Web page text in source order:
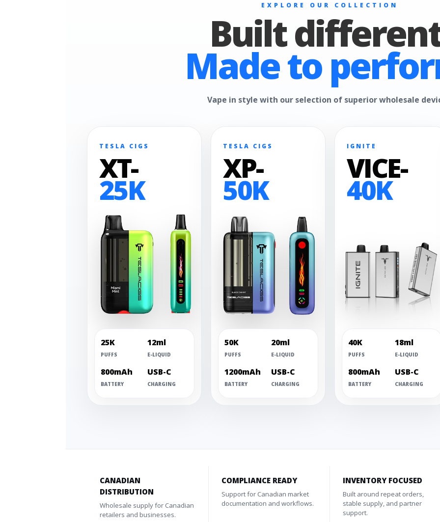
EXPLORE OUR COLLECTION
Built
Made to
Vape in style with our selection of superior wholesale
TESLA CIGS
XT-
25K
25K
PUFFS
12ml
E-LIQUID
800mAh
BATTERY
USB-C
CHARGING
TESLA CIGS
XP-
50K
50K
PUFFS
20ml
E-LIQUID
1200mAh
BATTERY
USB-C
CHARGING
IGNITE
VICE-
40K
40K
PUFFS
18ml
E-LIQUID
800mAh
BATTERY
USB-C
CHARGING
CANADIAN
DISTRIBUTION
Wholesale supply for Canadian
retailers and businesses.
COMPLIANCE READY
Support for Canadian market
documentation and workflows.
INVENTORY FOCUSED
Built around repeat orders,
stable supply, and partner
support.